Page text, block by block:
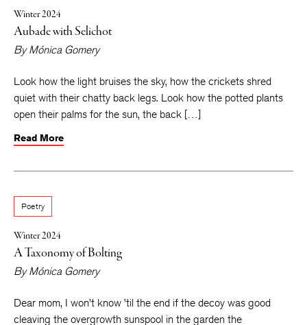
Winter 2024
Aubade with Selichot
ByMónica Gomery
Look how the light bruises the sky, how the crickets shred
quiet with their chatty back legs. Look how the potted plants
open their palms for the sun, the back […]
Read More
Poetry
Winter 2024
A Taxonomy of Bolting
ByMónica Gomery
Dear mom, I won’t know ’til the end if the decoy was good
cleaving the overgrowth sunspool in the garden the